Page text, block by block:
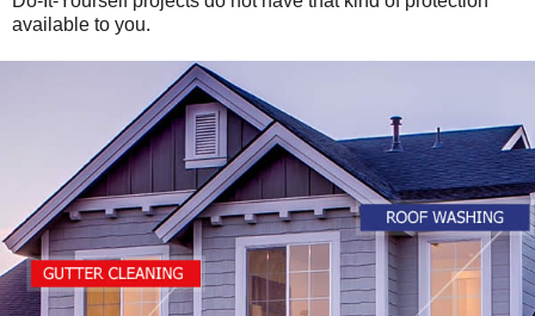
available to you.